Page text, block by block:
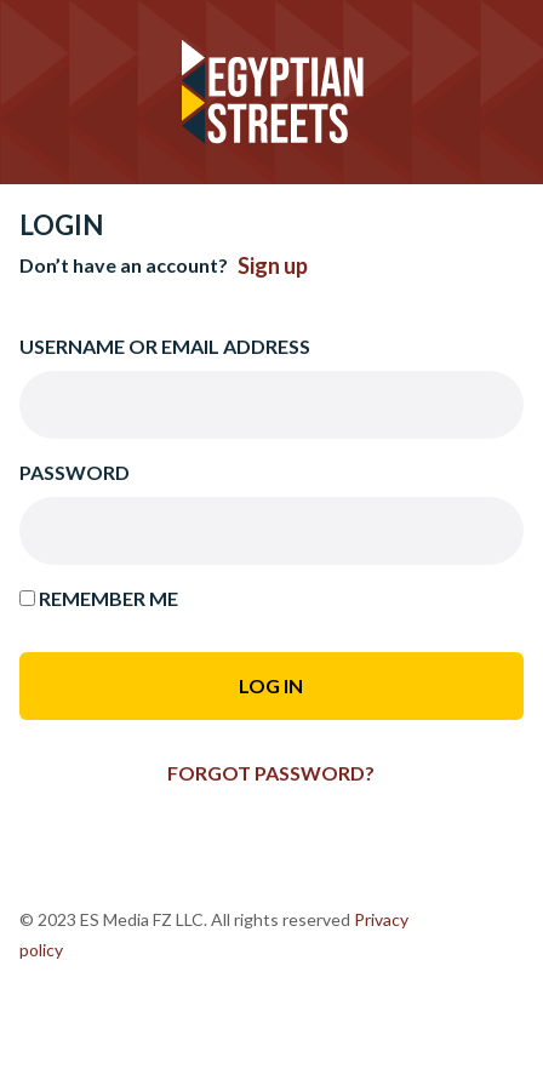
LOGIN
Don’t have an account? Sign up
USERNAME OR EMAIL ADDRESS
PASSWORD
REMEMBER ME
FORGOT PASSWORD?
© 2023 ES Media FZ LLC. All rights reserved Privacy
policy